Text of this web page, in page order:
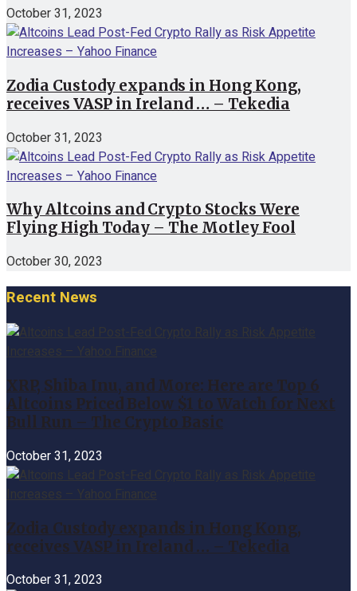
October 31, 2023
Zodia Custody expands in Hong Kong,
receives VASP in Ireland … – Tekedia
October 31, 2023
Why Altcoins and Crypto Stocks Were
Flying High Today – The Motley Fool
October 30, 2023
Recent News
XRP, Shiba Inu, and More: Here are Top 6
Altcoins Priced Below $1 to Watch for Next
Bull Run – The Crypto Basic
October 31, 2023
Zodia Custody expands in Hong Kong,
receives VASP in Ireland … – Tekedia
October 31, 2023